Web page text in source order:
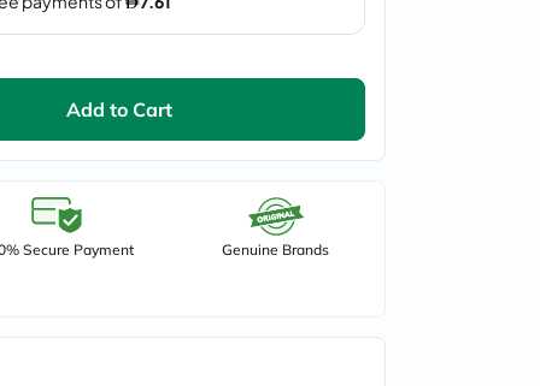
Add to Cart
Secure Payment Genuine Brands